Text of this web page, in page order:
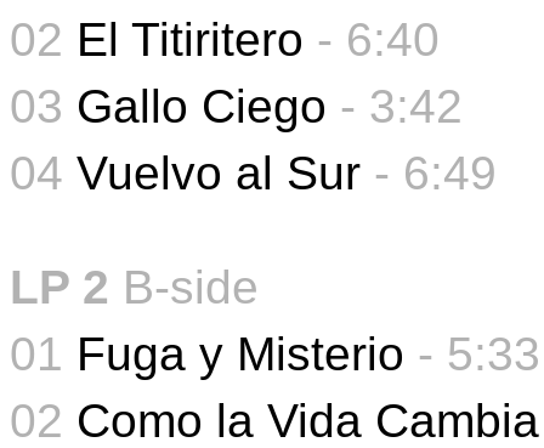
02 El Titiritero - 6:40
03 Gallo Ciego - 3:42
04 Vuelvo al Sur - 6:49
LP 2 B-side
01 Fuga y Misterio - 5:33
02 Como la Vida Cambia